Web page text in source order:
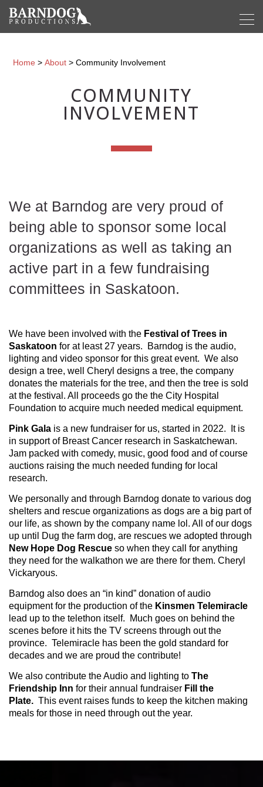
Home >About >Community Involvement
COMMUNITY
INVOLVEMENT
We at Barndog are very proud of
being able to sponsor some local
organizations as well as taking an
active part in a few fundraising
committees in Saskatoon.
We have been involved with the Festival of Trees in
Saskatoon for at least 27 years. Barndog is the audio,
lighting and video sponsor for this great event. We also
design a tree, well Cheryl designs a tree, the company
donates the materials for the tree, and then the tree is sold
at the festival. All proceeds go the the City Hospital
Foundation to acquire much needed medical equipment.
Pink Gala is a new fundraiser for us, started in 2022. It is
in support of Breast Cancer research in Saskatchewan.
Jam packed with comedy, music, good food and of course
auctions raising the much needed funding for local
research.
We personally and through Barndog donate to various dog
shelters and rescue organizations as dogs are a big part of
our life, as shown by the company name lol. All of our dogs
up until Dug the farm dog, are rescues we adopted through
New Hope Dog Rescue so when they call for anything
they need for the walkathon we are there for them. Cheryl
Vickaryous.
Barndog also does an “in kind” donation of audio
equipment for the production of the Kinsmen Telemiracle
lead up to the telethon itself. Much goes on behind the
scenes before it hits the TV screens through out the
province. Telemiracle has been the gold standard for
decades and we are proud the contribute!
We also contribute the Audio and lighting to The
Friendship Inn for their annual fundraiser Fill the
Plate. This event raises funds to keep the kitchen making
meals for those in need through out the year.